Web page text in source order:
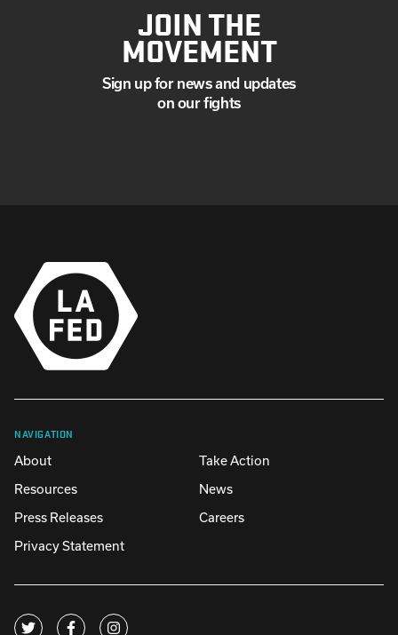
JOIN THE
MOVEMENT
Sign up for news and updates
on our fights
NAVIGATION
About
Take Action
Resources
News
Press Releases
Careers
Privacy Statement